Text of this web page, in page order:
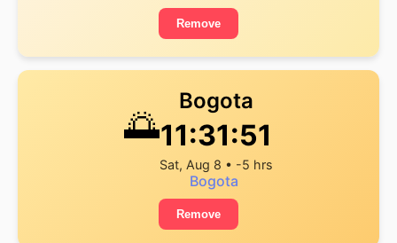
Remove
🌅
Bogota
11:31:52
Sat, Aug 8 • -5 hrs
Bogota
Remove